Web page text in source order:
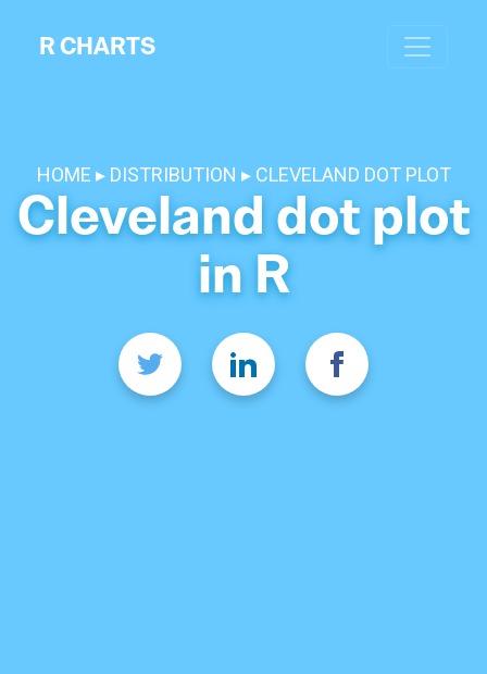
R CHARTS
HOME DISTRIBUTION CLEVELAND DOT PLOT
Cleveland dot plot
in R